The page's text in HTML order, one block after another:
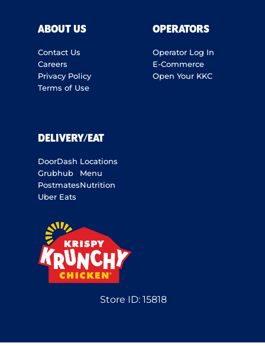
ABOUT US
Contact Us
Careers
Privacy Policy
Terms of Use
OPERATORS
Operator Log In
E-Commerce
Open Your KKC
DELIVERY/EAT
DoorDash
Grubhub
Postmates
Uber Eats
Locations
Menu
Nutrition
Store ID:15818